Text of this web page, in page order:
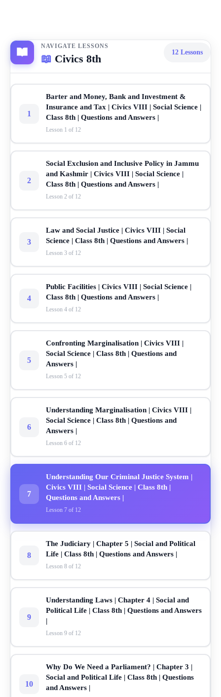
NAVIGATE LESSONS
📖 Civics 8th
12 Lessons
1
Barter and Money, Bank and Investment &
Insurance and Tax | Civics VIII | Social Science |
Class 8th | Questions and Answers |
Lesson 1 of 12
2
Social Exclusion and Inclusive Policy in Jammu
and Kashmir | Civics VIII | Social Science |
Class 8th | Questions and Answers |
Lesson 2 of 12
3
Law and Social Justice | Civics VIII | Social
Science | Class 8th | Questions and Answers |
Lesson 3 of 12
4
Public Facilities | Civics VIII | Social Science |
Class 8th | Questions and Answers |
Lesson 4 of 12
5
Confronting Marginalisation | Civics VIII |
Social Science | Class 8th | Questions and
Answers |
Lesson 5 of 12
6
Understanding Marginalisation | Civics VIII |
Social Science | Class 8th | Questions and
Answers |
Lesson 6 of 12
7
Understanding Our Criminal Justice System |
Civics VIII | Social Science | Class 8th |
Questions and Answers |
Lesson 7 of 12
8
The Judiciary | Chapter 5 | Social and Political
Life | Class 8th | Questions and Answers |
Lesson 8 of 12
9
Understanding Laws | Chapter 4 | Social and
Political Life | Class 8th | Questions and Answers
|
Lesson 9 of 12
10
Why Do We Need a Parliament? | Chapter 3 |
Social and Political Life | Class 8th | Questions
and Answers |